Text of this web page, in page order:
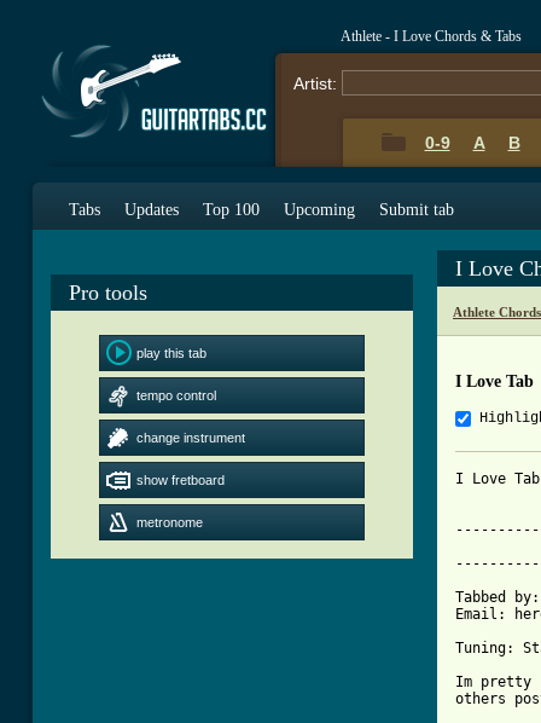
Athlete - I Love Chords & Tabs
Artist:
0-9 A B
Tabs Updates Top 100 Upcoming Submit tab
Pro tools
play this tab
tempo control
change instrument
show fretboard
metronome
I Love
Athlete
I Love Tab
I Love
Tabbed
Email:
Tuning:
Im pretty
others